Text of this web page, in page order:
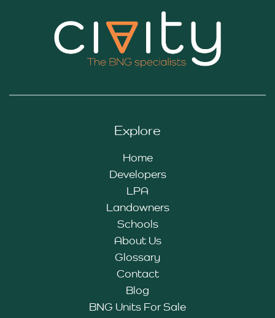
Explore
Home
Developers
LPA
Landowners
Schools
About Us
Glossary
Contact
Blog
BNG Units For Sale